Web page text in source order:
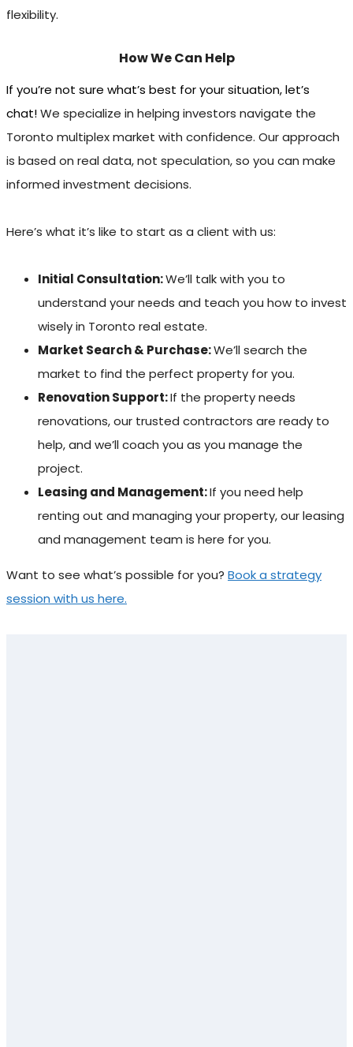
flexibility.
How We Can Help
If you’re not sure what’s best for your situation, let’s
chat!We specialize in helping investors navigate the
Toronto multiplex market with confidence. Our approach
is based on real data, not speculation, so you can make
informed investment decisions.
Here’s what it’s like to start as a client with us:
Initial Consultation:We’ll talk with you to
understand your needs and teach you how to invest
wisely in Toronto real estate.
Market Search & Purchase:We’ll search the
market to find the perfect property for you.
Renovation Support:If the property needs
renovations, our trusted contractors are ready to
help, and we’ll coach you as you manage the
project.
Leasing and Management:If you need help
renting out and managing your property, our leasing
and management team is here for you.
Want to see what’s possible for you? Book a strategy
session with us here.